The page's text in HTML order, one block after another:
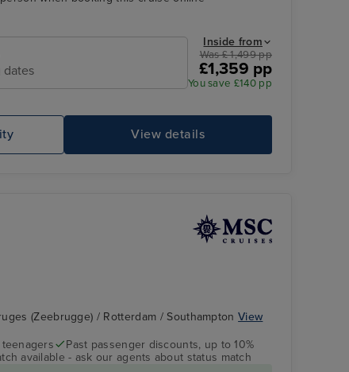
Oasis Spa Treatment Room
dates
Inside from
Was £ 1,499 pp
£1,359 pp
You save £140 pp
View details
(Zeebrugge) / Rotterdam / SouthamptonView
Past passenger discounts, up to 10%
available - ask our agents about status match